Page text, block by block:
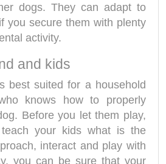
dogs. They can adapt to
you secure them with plenty
activity.
and kids
best suited for a household
knows how to properly
Before you let them play,
your kids what is the
interact and play with
you can be sure that your